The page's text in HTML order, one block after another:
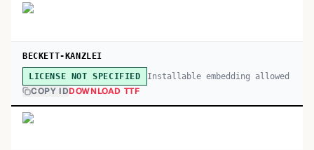
BECKETT-KANZLEI
LICENSE NOT SPECIFIED Installable embedding allowed
COPY IDDOWNLOAD TTF